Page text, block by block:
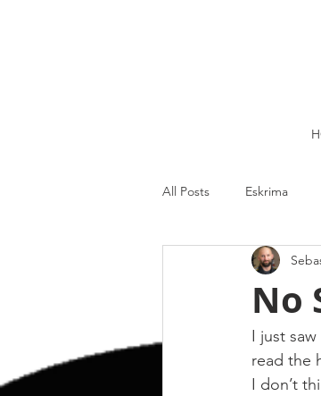
All Posts Eskrima
Kettlebell lifting
Strength and
No
I just
read the
I don’t